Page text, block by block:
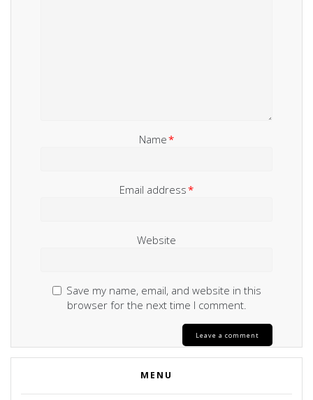
Name*
Email address*
Website
Save my name, email, and website in this
browser for the next time I comment.
MENU